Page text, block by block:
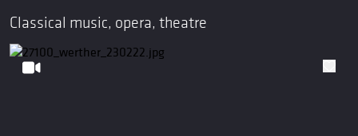
Classical music, opera, theatre